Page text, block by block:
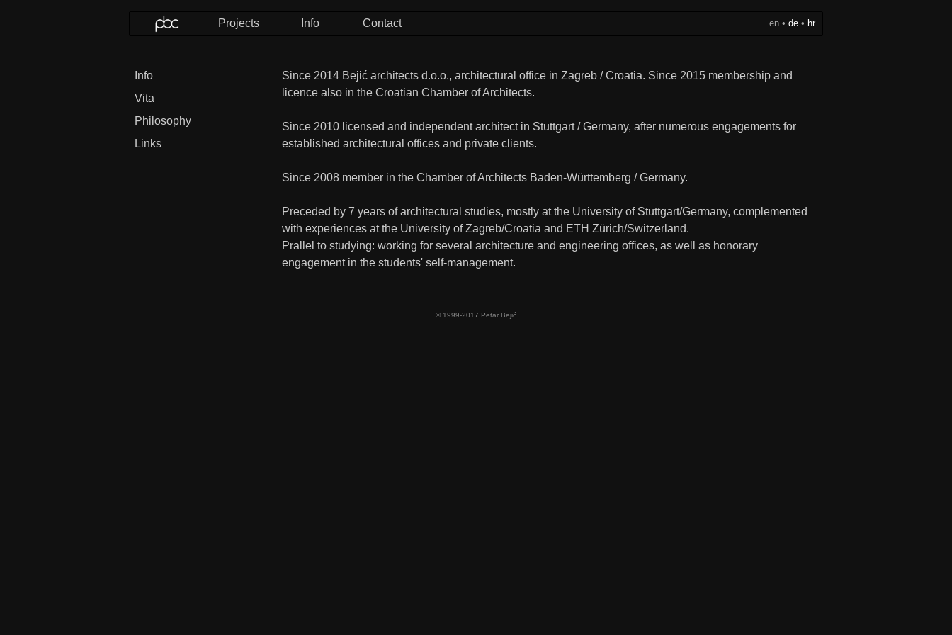
Projects Info Contact en • de • hr
Info
Vita
Philosophy
Links
Since 2014 Bejić architects d.o.o., architectural office in Zagreb / Croatia. Since 2015 membership and
licence also in the Croatian Chamber of Architects.
Since 2010 licensed and independent architect in Stuttgart / Germany, after numerous engagements for
established architectural offices and private clients.
Since 2008 member in the Chamber of Architects Baden-Württemberg / Germany.
Preceded by 7 years of architectural studies, mostly at the University of Stuttgart/Germany, complemented
with experiences at the University of Zagreb/Croatia and ETH Zürich/Switzerland.
Prallel to studying: working for several architecture and engineering offices, as well as honorary
engagement in the students' self-management.
© 1999-2017 Petar Bejić